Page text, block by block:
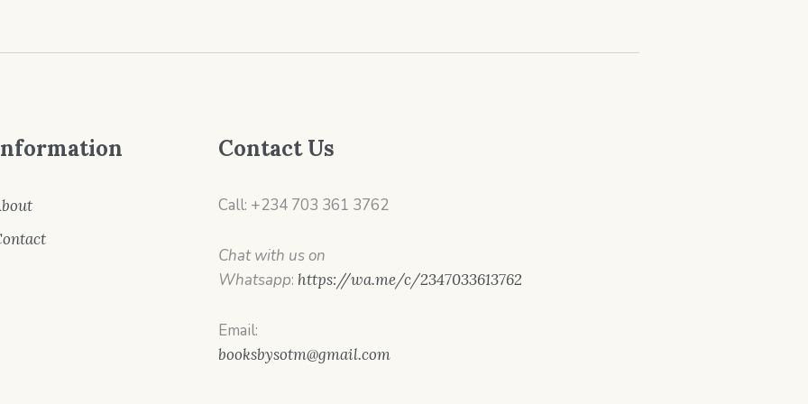
Contact Us
Call: +234 703 361 3762
Chat with us on
Whatsapp: https://wa.me/c/2347033613762
Email:
booksbysotm@gmail.com